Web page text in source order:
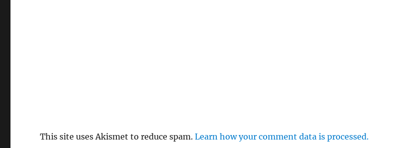
This site uses Akismet to reduce spam.Learn how your comment data is processed.